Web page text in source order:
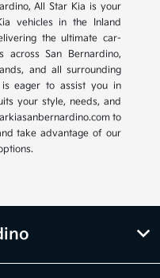
All Star Kia is your
vehicles in the Inland
the ultimate car-
across San Bernardino,
and all surrounding
eager to assist you in
your style, needs, and
to
take advantage of our